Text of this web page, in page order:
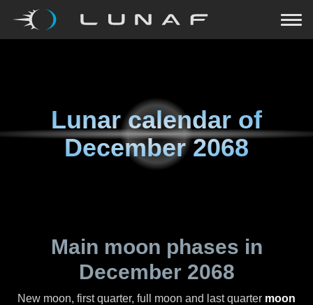
Lunar calendar of
December 2068
Main moon phases in
December 2068
New moon, first quarter, full moon and last quarter moon